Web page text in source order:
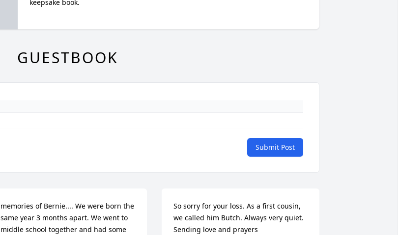
keepsake book.
GUESTBOOK
Submit Post
memories of Bernie.... We were born the
same year 3 months apart. We went to
middle school together and had some
So sorry for your loss. As a first cousin,
we called him Butch. Always very quiet.
Sending love and prayers